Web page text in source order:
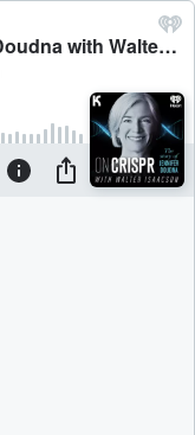
ON CRISPR: The Story of Jennifer Doudna with Walter Isaacson